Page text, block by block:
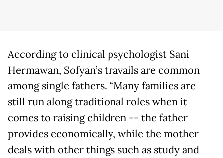
According to clinical psychologist Sani
Hermawan, Sofyan’s travails are common
among single fathers. “Many families are
still run along traditional roles when it
comes to raising children -- the father
provides economically, while the mother
deals with other things such as study and